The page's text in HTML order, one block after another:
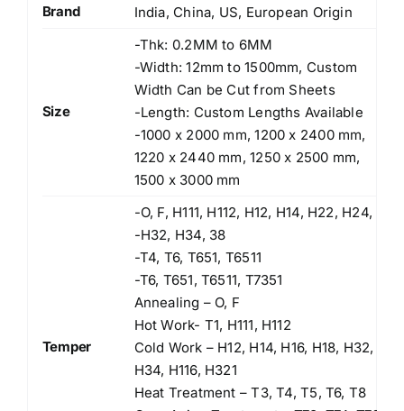
Brand
India, China, US, European Origin
Size
-Thk: 0.2MM to 6MM
-Width: 12mm to 1500mm, Custom
Width Can be Cut from Sheets
-Length: Custom Lengths Available
-1000 x 2000 mm, 1200 x 2400 mm,
1220 x 2440 mm, 1250 x 2500 mm,
1500 x 3000 mm
Temper
-O, F, H111, H112, H12, H14, H22, H24,
-H32, H34, 38
-T4, T6, T651, T6511
-T6, T651, T6511, T7351
Annealing – O, F
Hot Work- T1, H111, H112
Cold Work – H12, H14, H16, H18, H32,
H34, H116, H321
Heat Treatment – T3, T4, T5, T6, T8